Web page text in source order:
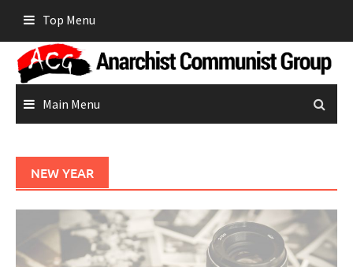
content
Top Menu
Main Menu
NEW YEAR